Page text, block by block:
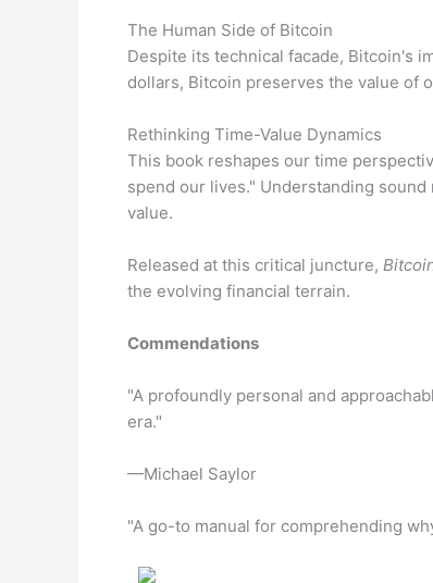
The Human Side of Bitcoin
Despite its technical facade, Bitcoin's
dollars, Bitcoin preserves the value of
Rethinking Time-Value Dynamics
This book reshapes our time
spend our lives." Understanding
value.
Released at this critical juncture,
the evolving financial terrain.
Commendations
"A profoundly personal and
era."
—Michael Saylor
"A go-to manual for comprehending